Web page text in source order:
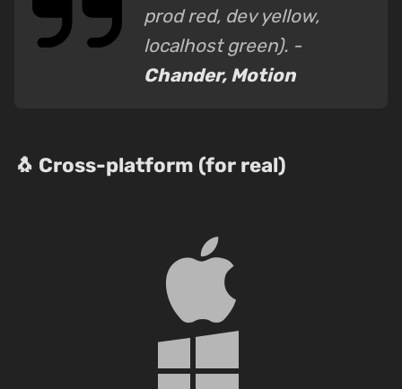
prod red, dev yellow,
localhost green). -
Chander, Motion
🐧 Cross-platform (for real)